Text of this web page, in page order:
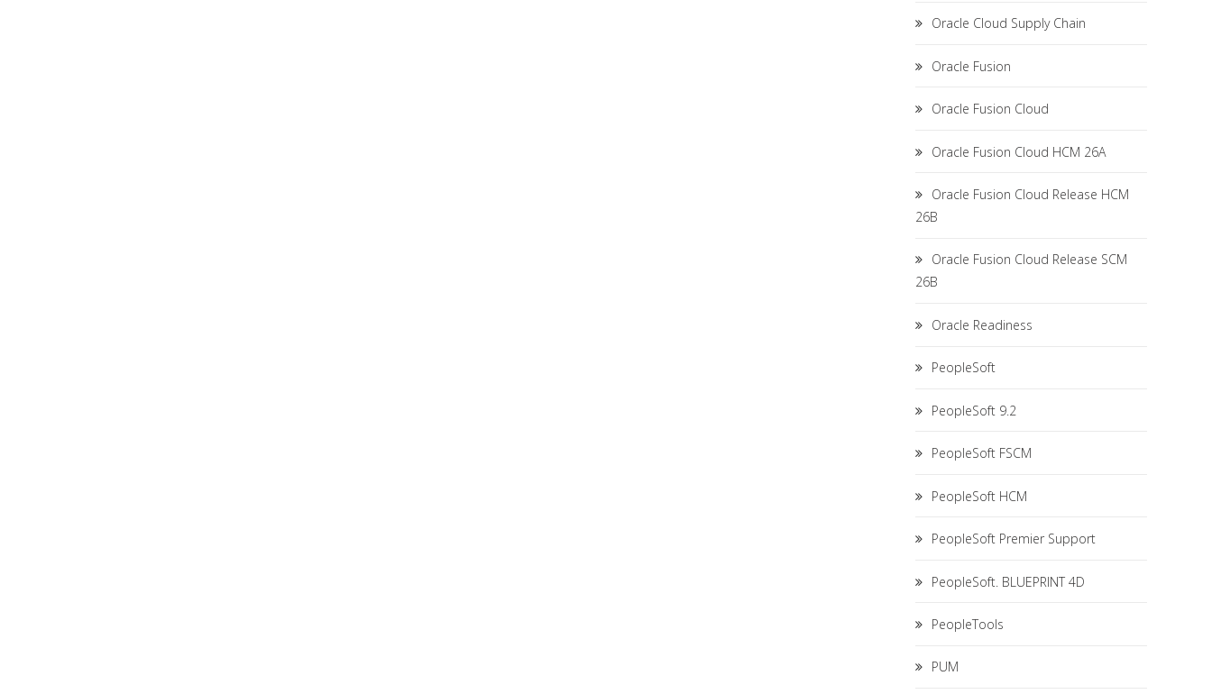
Oracle Cloud Supply Chain
Oracle Fusion
Oracle Fusion Cloud
Oracle Fusion Cloud HCM 26A
Oracle Fusion Cloud Release HCM
26B
Oracle Fusion Cloud Release SCM
26B
Oracle Readiness
PeopleSoft
PeopleSoft 9.2
PeopleSoft FSCM
PeopleSoft HCM
PeopleSoft Premier Support
PeopleSoft. BLUEPRINT 4D
PeopleTools
PUM